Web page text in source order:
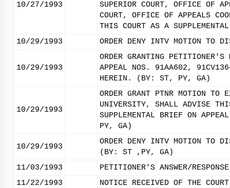
10/27/1993
SUPERIOR COURT, OFFICE OF
COURT, OFFICE OF APPEALS
THIS COURT AS A
10/29/1993
ORDER DENY INTV MOTION TO
10/29/1993
ORDER GRANTING
APPEAL NOS. 91AA602,
HEREIN. (BY: ST, PY, GA)
10/29/1993
ORDER GRANT PTNR MOTION
UNIVERSITY, SHALL ADVISE
SUPPLEMENTAL BRIEF ON
PY, GA)
10/29/1993
ORDER DENY INTV MOTION TO
(BY: ST ,PY, GA)
11/03/1993
PETITIONER'S ANSWER/
11/22/1993
NOTICE RECEIVED OF THE